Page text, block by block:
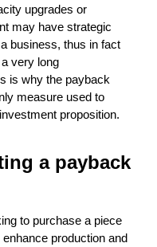
upgrades or
may have strategic
business, thus in fact
very long
is why the payback
measure used to
proposition.
a payback
to purchase a piece
production and